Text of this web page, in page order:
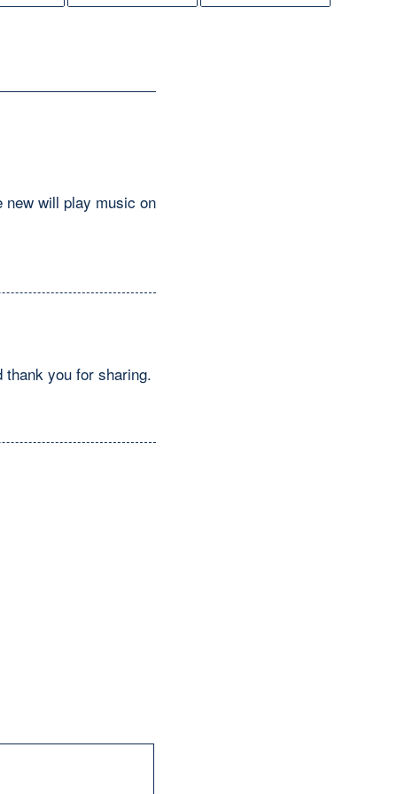
will play music on
you for sharing.